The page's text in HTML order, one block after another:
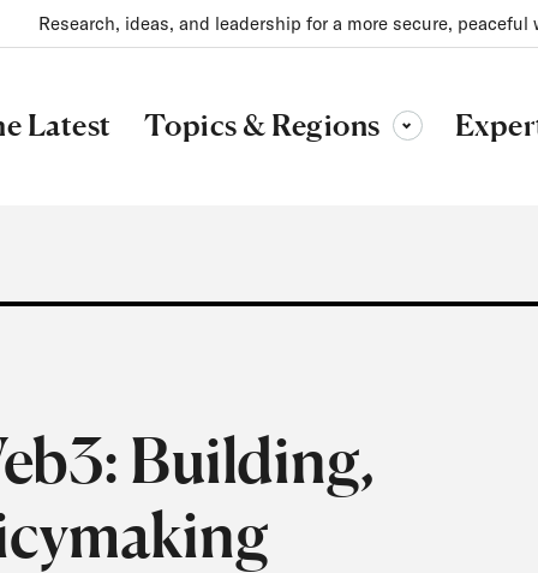
Research, ideas, and leadership for a more secure, peaceful
Latest Topics & Regions Toggle sub-menu
Building,